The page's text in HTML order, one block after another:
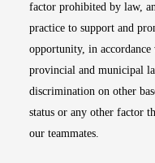
factor prohibited by law,
practice to support and
opportunity, in
provincial and municipal
discrimination on other
status or any other factor
our teammates.